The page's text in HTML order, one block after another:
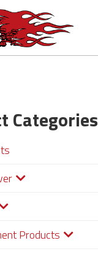
Categories
Products